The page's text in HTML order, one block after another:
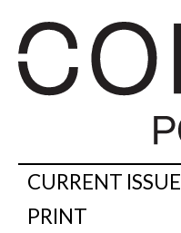
CURRENT ISSUE
PRINT